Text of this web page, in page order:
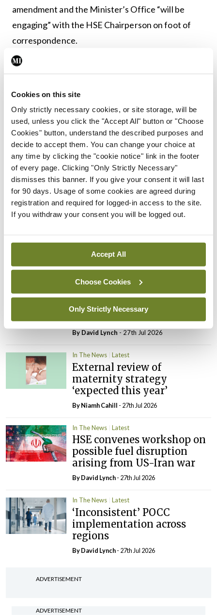
Cookies on this site
Only strictly necessary cookies, or site storage, will be
used, unless you click the "Accept All" button or "Choose
Cookies" button, understand the described purposes and
decide to accept them. You can change your choice at
any time by clicking the "cookie notice" link in the footer
of every page. Clicking "Only Strictly Necessary"
dismisses this banner. If you give your consent it will last
for 90 days. Usage of some cookies are agreed during
registration and required for logged-in access to the site.
If you withdraw your consent you will be logged out.
Accept All
Choose Cookies
Only Strictly Necessary
amendment and the Minister’s Office “will be
engaging” with the HSE Chairperson on foot of
correspondence.
The Bill will be progressed to Dáil report stage
Leave a Reply
You must belogged into post a comment.
ADVERTISEMENT
Latest
cases prompts NWIHP
learning notice
ByCatherine Reilly- 27th Jul 2026
In The News Latest
PHN shortage impacting
child health assessments
By David Lynch - 27th Jul 2026
In The News Latest
External review of
maternity strategy
‘expected this year’
By Niamh Cahill - 27th Jul 2026
In The News Latest
HSE convenes workshop on
possible fuel disruption
arising from US-Iran war
ByDavid Lynch- 27th Jul 2026
In The News Latest
‘Inconsistent’ POCC
implementation across
regions
ByDavid Lynch- 27th Jul 2026
ADVERTISEMENT
ADVERTISEMENT